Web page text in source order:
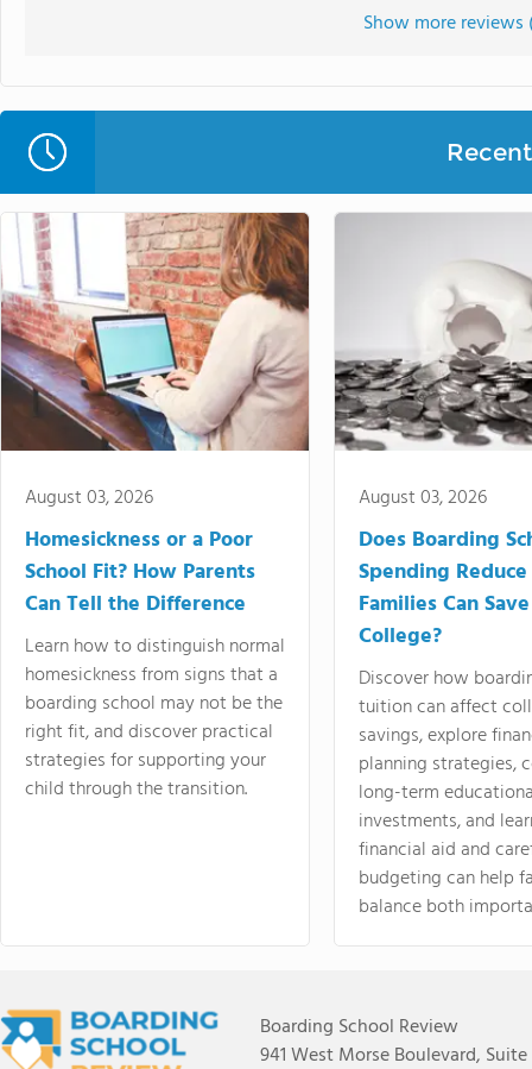
Show more reviews
August 03, 2026
Homesickness or a Poor
School Fit? How Parents
Can Tell the Difference
Learn how to distinguish normal
homesickness from signs that a
boarding school may not be the
right fit, and discover practical
strategies for supporting your
child through the transition.
August 03, 2026
Does Boarding
Spending
Families Can
College?
Discover how
tuition can affect
savings, explore
planning strategies,
long-term
investments, and
financial aid and
budgeting can help
balance both
Boarding School Review
941 West Morse Boulevard, Suite